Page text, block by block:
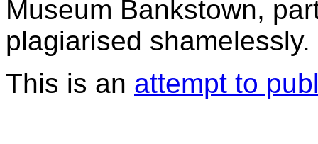
Museum Bankstown,
plagiarised shamelessly.
This is an attempt to